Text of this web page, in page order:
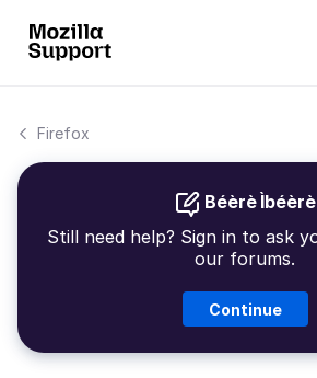
Firefox
Béèrè Ìbéèrè
Still need help? Sign in to ask
our forums.
Continue